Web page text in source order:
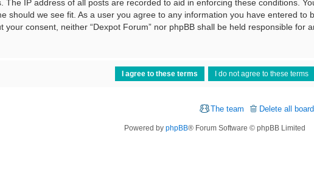
The IP address of all posts are recorded to aid in enforcing these conditions.
should we see fit. As a user you agree to any information you have entered
your consent, neither “Dexpot Forum” nor phpBB shall be held responsible for
Delete all
The team
Powered by phpBB® Forum Software © phpBB Limited